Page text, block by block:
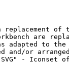
of
are
adapted to
and/or
- Iconset